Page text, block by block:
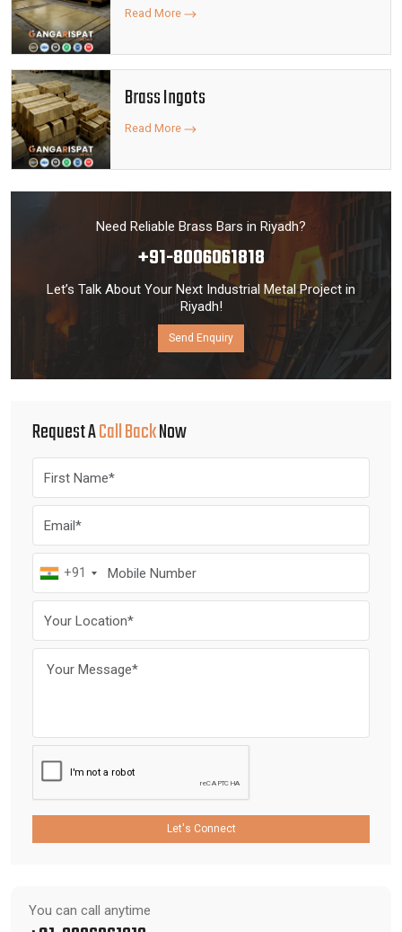
Read More
Brass Ingots
Read More
Need Reliable Brass Bars in Riyadh?
+91-8006061818
Let’s Talk About Your Next Industrial Metal Project in
Riyadh!
Send Enquiry
Request ACall BackNow
+91
Let's Connect
You can call anytime